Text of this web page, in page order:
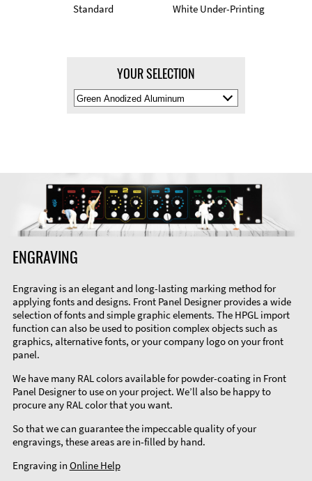
Standard White Under-Printing
YOUR SELECTION
Select
Material
ENGRAVING
Engraving is an elegant and long-lasting marking method for
applying fonts and designs. Front Panel Designer provides a wide
selection of fonts and simple graphic elements. The HPGL import
function can also be used to position complex objects such as
graphics, alternative fonts, or your company logo on your front
panel.
We have many RAL colors available for powder-coating in Front
Panel Designer to use on your project. We’ll also be happy to
procure any RAL color that you want.
So that we can guarantee the impeccable quality of your
engravings, these areas are in-filled by hand.
Engraving in Online Help